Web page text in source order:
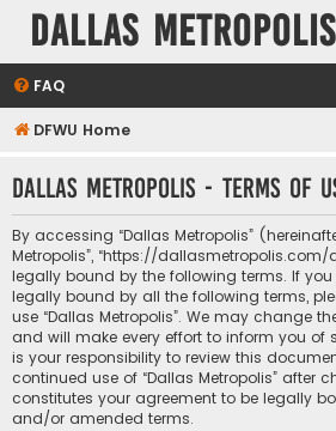
Dallas Metropolis
FAQ
DFWU Home
Dallas Metropolis - Terms of
By accessing “Dallas Metropolis” (hereinafter
Metropolis”, “https://dallasmetropolis.com/
legally bound by the following terms. If
legally bound by all the following terms,
use “Dallas Metropolis”. We may change
and will make every effort to inform you of
is your responsibility to review this
continued use of “Dallas Metropolis” after
constitutes your agreement to be legally
and/or amended terms.